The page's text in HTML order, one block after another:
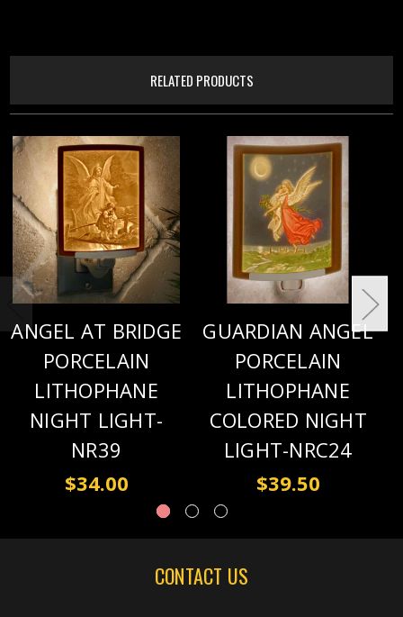
RELATED PRODUCTS
ANGEL AT BRIDGE
PORCELAIN
LITHOPHANE
NIGHT LIGHT-
NR39
$34.00
GUARDIAN ANGEL
PORCELAIN
LITHOPHANE
COLORED NIGHT
LIGHT-NRC24
$39.50
CONTACT US